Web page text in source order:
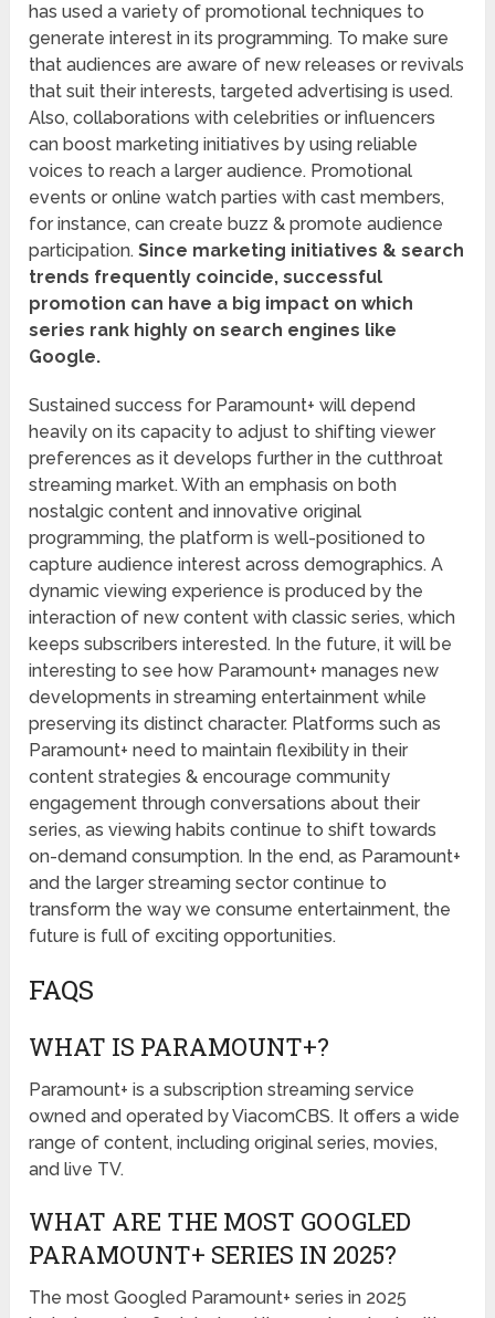
has used a variety of promotional techniques to
generate interest in its programming. To make sure
that audiences are aware of new releases or revivals
that suit their interests, targeted advertising is used.
Also, collaborations with celebrities or influencers
can boost marketing initiatives by using reliable
voices to reach a larger audience. Promotional
events or online watch parties with cast members,
for instance, can create buzz & promote audience
participation. Since marketing initiatives & search
trends frequently coincide, successful
promotion can have a big impact on which
series rank highly on search engines like
Google.
Sustained success for Paramount+ will depend
heavily on its capacity to adjust to shifting viewer
preferences as it develops further in the cutthroat
streaming market. With an emphasis on both
nostalgic content and innovative original
programming, the platform is well-positioned to
capture audience interest across demographics. A
dynamic viewing experience is produced by the
interaction of new content with classic series, which
keeps subscribers interested. In the future, it will be
interesting to see how Paramount+ manages new
developments in streaming entertainment while
preserving its distinct character. Platforms such as
Paramount+ need to maintain flexibility in their
content strategies & encourage community
engagement through conversations about their
series, as viewing habits continue to shift towards
on-demand consumption. In the end, as Paramount+
and the larger streaming sector continue to
transform the way we consume entertainment, the
future is full of exciting opportunities.
FAQS
WHAT IS PARAMOUNT+?
Paramount+ is a subscription streaming service
owned and operated by ViacomCBS. It offers a wide
range of content, including original series, movies,
and live TV.
WHAT ARE THE MOST GOOGLED
PARAMOUNT+ SERIES IN 2025?
The most Googled Paramount+ series in 2025